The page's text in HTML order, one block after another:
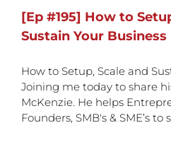
[Ep #195] How to
Sustain Your Business
How to Setup, Scale and
Joining me today to share
McKenzie. He helps
Founders, SMB's & SME’s to